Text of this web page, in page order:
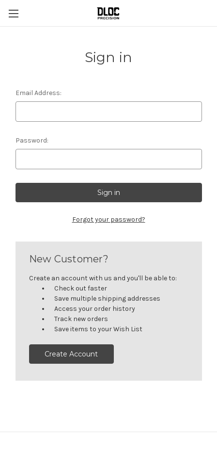
Sign in
Email Address:
Password:
Forgot your password?
New Customer?
Create an account with us and you'll be able to:
Check out faster
Save multiple shipping addresses
Access your order history
Track new orders
Save items to your Wish List
Create Account